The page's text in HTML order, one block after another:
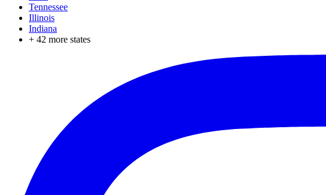
Tennessee
Illinois
Indiana
+ 42 more states